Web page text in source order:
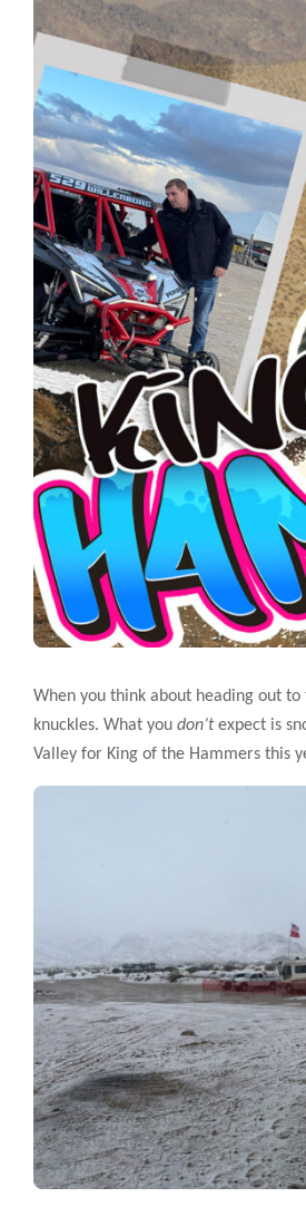
When you think about heading out
knuckles. What you don’texpect is
Valley for King of the Hammers this